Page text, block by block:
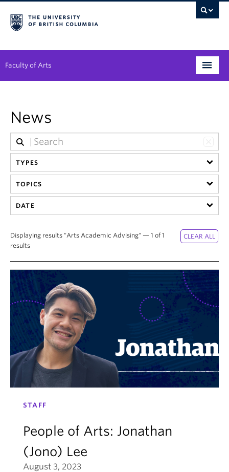
Faculty of Arts
Degree Planning
Student Support
Alumni
Research
Arts & Culture District
News & Events
News
TYPES
TOPICS
DATE
Displaying results "Arts Academic Advising" — 1 of 1
results
STAFF
People of Arts: Jonathan
(Jono) Lee
August 3, 2023